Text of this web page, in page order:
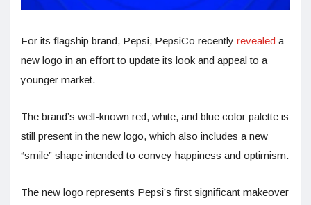
For its flagship brand, Pepsi, PepsiCo recently revealed a
new logo in an effort to update its look and appeal to a
younger market.
The brand’s well-known red, white, and blue color palette is
still present in the new logo, which also includes a new
“smile” shape intended to convey happiness and optimism.
The new logo represents Pepsi’s first significant makeover